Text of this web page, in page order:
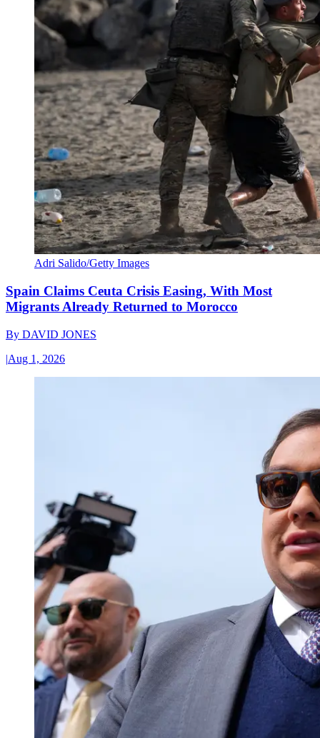
Adri Salido/Getty Images
Spain Claims Ceuta Crisis Easing, With Most
Migrants Already Returned to Morocco
By DAVID JONES
|Aug 1, 2026